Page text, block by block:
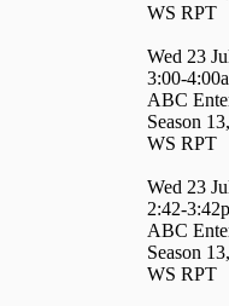
WS RPT
Wed 23
3:00-
ABC
Season
WS RPT
Wed 23
2:42-
ABC
Season
WS RPT